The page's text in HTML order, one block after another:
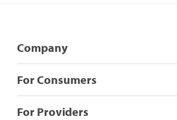
Company
For Consumers
For Providers